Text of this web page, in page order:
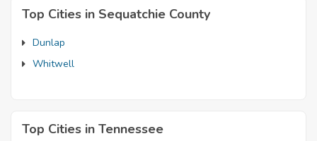
Top Cities in Sequatchie County
Dunlap
Whitwell
Top Cities in Tennessee